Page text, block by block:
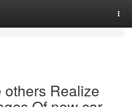
Realize